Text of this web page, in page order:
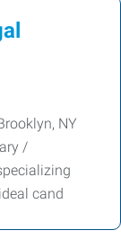
NY
/
cand